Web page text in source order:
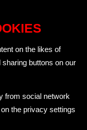
on the likes of
buttons on our
from social network
the privacy settings